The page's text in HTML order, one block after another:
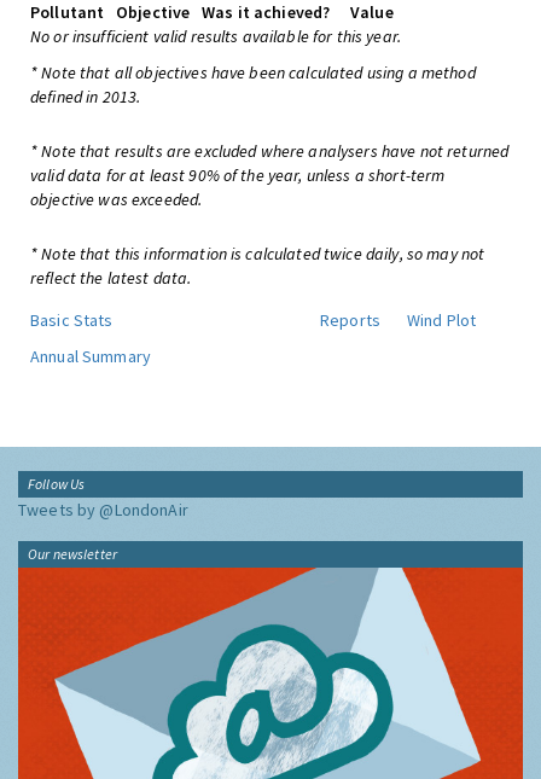
Pollutant
Objective Was it achieved?
Value
No or insufficient valid results available for this year.
* Note that all objectives have been calculated using a method
defined in 2013.
* Note that results are excluded where analysers have not returned
valid data for at least 90% of the year, unless a short-term
objective was exceeded.
* Note that this information is calculated twice daily, so may not
reflect the latest data.
Basic Stats
Reports
Wind Plot
Annual Summary
Follow Us
Tweets by @LondonAir
Our newsletter